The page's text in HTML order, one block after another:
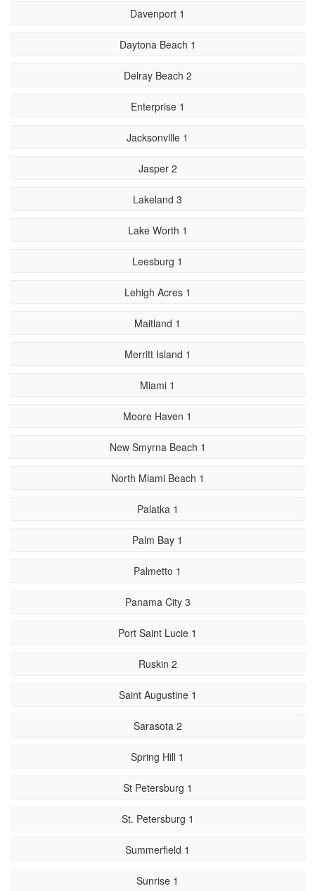
Davenport 1
Daytona Beach 1
Delray Beach 2
Enterprise 1
Jacksonville 1
Jasper 2
Lakeland 3
Lake Worth 1
Leesburg 1
Lehigh Acres 1
Maitland 1
Merritt Island 1
Miami 1
Moore Haven 1
New Smyrna Beach 1
North Miami Beach 1
Palatka 1
Palm Bay 1
Palmetto 1
Panama City 3
Port Saint Lucie 1
Ruskin 2
Saint Augustine 1
Sarasota 2
Spring Hill 1
St Petersburg 1
St. Petersburg 1
Summerfield 1
Sunrise 1